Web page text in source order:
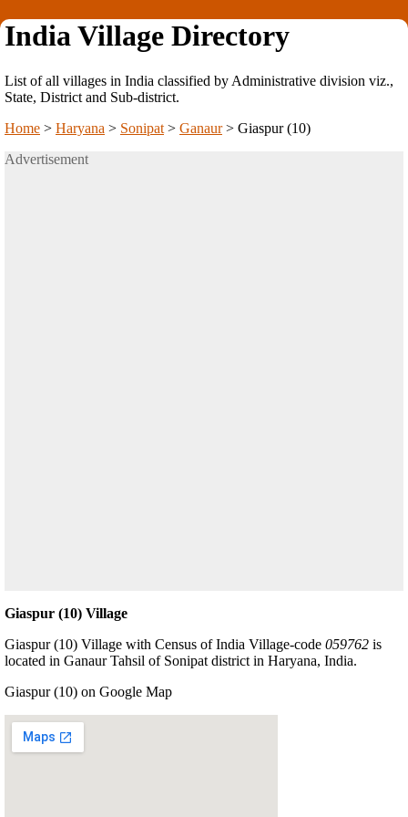
India Village Directory
List of all villages in India classified by Administrative division viz.,
State, District and Sub-district.
Home > Haryana > Sonipat > Ganaur> Giaspur (10)
Advertisement
Giaspur (10) Village
Giaspur (10) Village with Census of India Village-code 059762 is
located in Ganaur Tahsil of Sonipat district in Haryana, India.
Giaspur (10) on Google Map